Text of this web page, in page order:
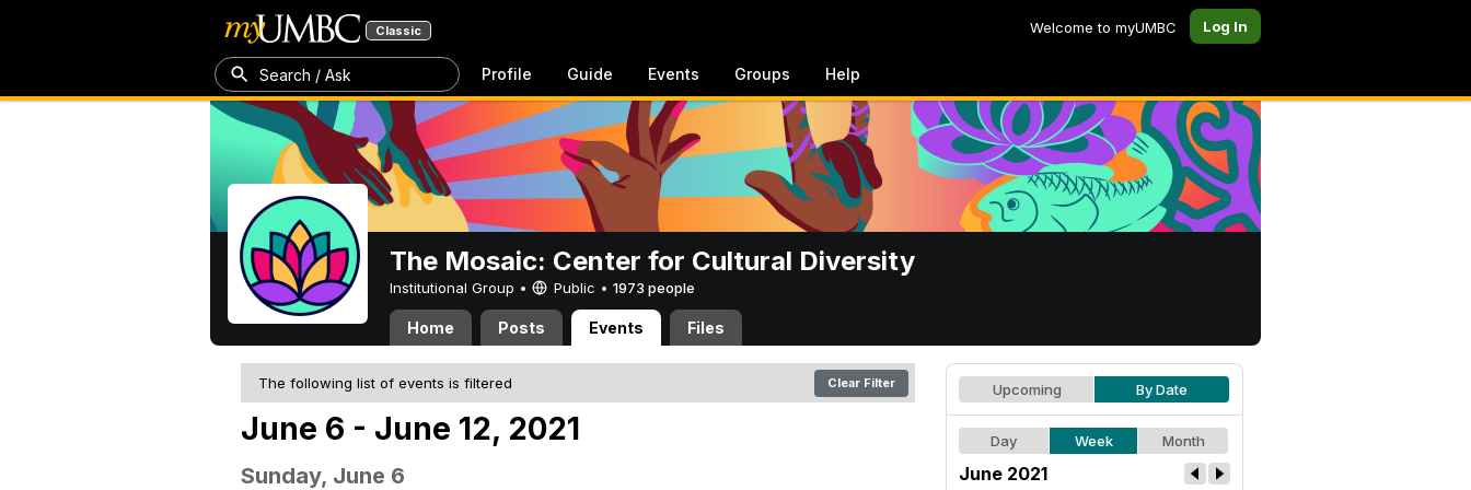
Classic Welcome to myUMBC Log In
Search / Ask Profile Guide Events Groups Help
The Mosaic: Center for Cultural Diversity
Institutional Group • Public • 1973 people
Home Posts Events Files
The following list of events is filtered Clear Filter
June 6 - June 12, 2021
Sunday, June 6
Upcoming By Date
Day Week Month
June 2021